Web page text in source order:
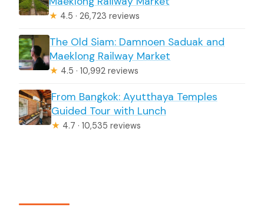
★ 4.5 · 26,723 reviews
The Old Siam: Damnoen Saduak and
Maeklong Railway Market
★ 4.5 · 10,992 reviews
From Bangkok: Ayutthaya Temples
Guided Tour with Lunch
★ 4.7 · 10,535 reviews